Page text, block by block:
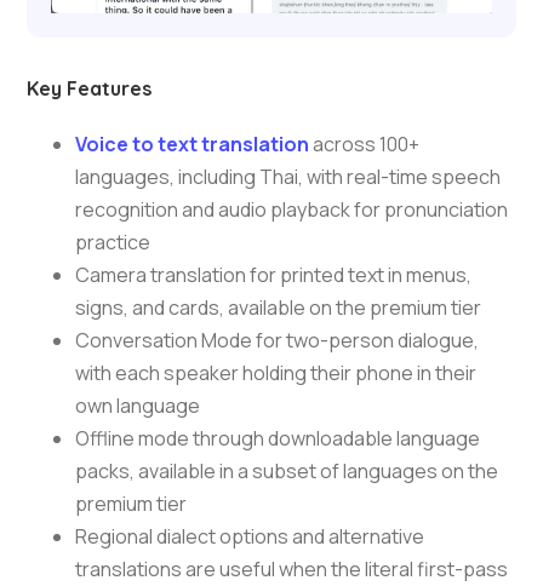
Key Features
Voice to text translationacross 100+
languages, including Thai, with real-time speech
recognition and audio playback for pronunciation
practice
Camera translation for printed text in menus,
signs, and cards, available on the premium tier
Conversation Mode for two-person dialogue,
with each speaker holding their phone in their
own language
Offline mode through downloadable language
packs, available in a subset of languages on the
premium tier
Regional dialect options and alternative
translations are useful when the literal first-pass